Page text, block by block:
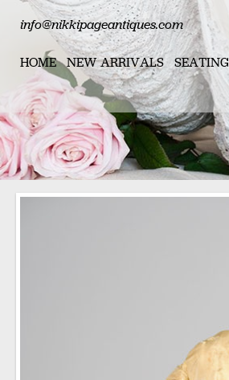
info@nikkipageantiques.com
HOME NEW ARRIVALS SEATING